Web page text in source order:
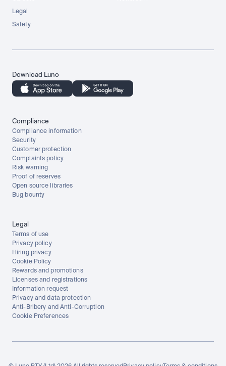
Legal
Safety
Download Luno
Compliance
Compliance information
Security
Customer protection
Complaints policy
Risk warning
Proof of reserves
Open source libraries
Bug bounty
Legal
Terms of use
Privacy policy
Hiring privacy
Cookie Policy
Rewards and promotions
Licenses and registrations
Information request
Privacy and data protection
Anti-Bribery and Anti-Corruption
Cookie Preferences